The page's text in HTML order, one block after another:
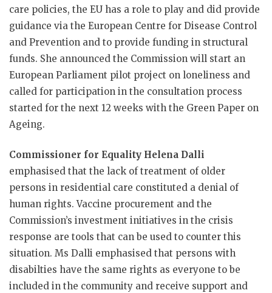
care policies, the EU has a role to play and did provide
guidance via the European Centre for Disease Control
and Prevention and to provide funding in structural
funds. She announced the Commission will start an
European Parliament pilot project on loneliness and
called for participation in the consultation process
started for the next 12 weeks with the Green Paper on
Ageing.
Commissioner for Equality Helena Dalli
emphasised that the lack of treatment of older
persons in residential care constituted a denial of
human rights. Vaccine procurement and the
Commission’s investment initiatives in the crisis
response are tools that can be used to counter this
situation. Ms Dalli emphasised that persons with
disabilties have the same rights as everyone to be
included in the community and receive support and